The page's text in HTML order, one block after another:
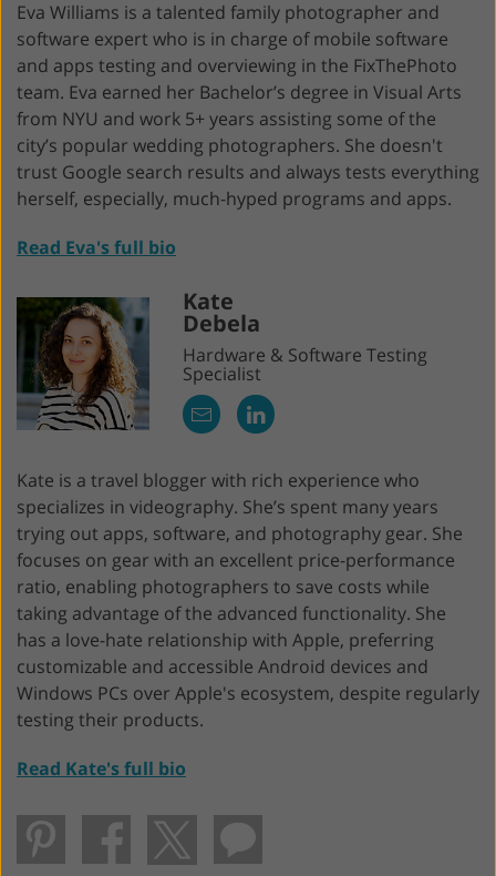
Eva Williams is a talented family photographer and
software expert who is in charge of mobile software
and apps testing and overviewing in the FixThePhoto
team. Eva earned her Bachelor’s degree in Visual Arts
from NYU and work 5+ years assisting some of the
city’s popular wedding photographers. She doesn't
trust Google search results and always tests everything
herself, especially, much-hyped programs and apps.
Read Eva's full bio
Kate
Debela
Hardware & Software Testing
Specialist
Kate is a travel blogger with rich experience who
specializes in videography. She’s spent many years
trying out apps, software, and photography gear. She
focuses on gear with an excellent price-performance
ratio, enabling photographers to save costs while
taking advantage of the advanced functionality. She
has a love-hate relationship with Apple, preferring
customizable and accessible Android devices and
Windows PCs over Apple's ecosystem, despite regularly
testing their products.
Read Kate's full bio